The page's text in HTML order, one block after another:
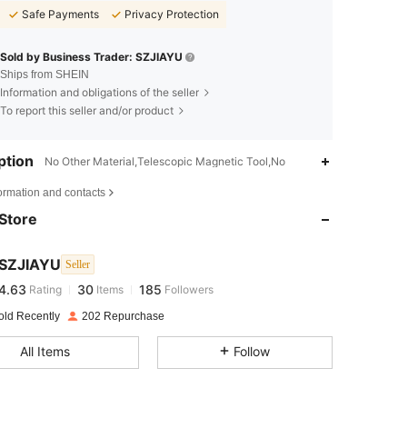
Safe Payments
Privacy Protection
Sold by Business Trader: SZJIAYU
Ships from SHEIN
Information and obligations of the seller
To report this seller and/or product
No Other Material,Telescopic Magnetic Tool,No
and contacts
Seller
Rating 30 Items 185 Followers
4.63
Recently 202 Repurchase
All Items Follow